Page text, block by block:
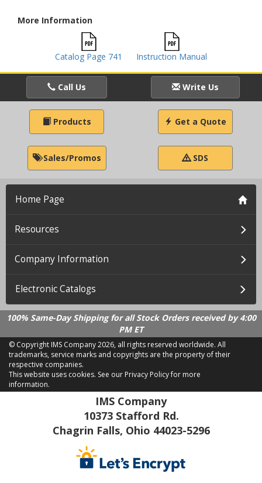
More Information
Catalog Page 741 Instruction Manual
Call Us Write Us
Products Get a Quote
Sales/Promos SDS
Home Page
Resources
Company Information
Electronic Catalogs
100% Same-Day Shipping for all Stock Orders received by 4:00
PM ET
© Copyright IMS Company2026, all rights reserved worldwide. All
trademarks, service marks and copyrights are the property of their
respective companies.
This website uses cookies. See our Privacy Policy for more
information.
IMS Company
10373 Stafford Rd.
Chagrin Falls, Ohio 44023-5296